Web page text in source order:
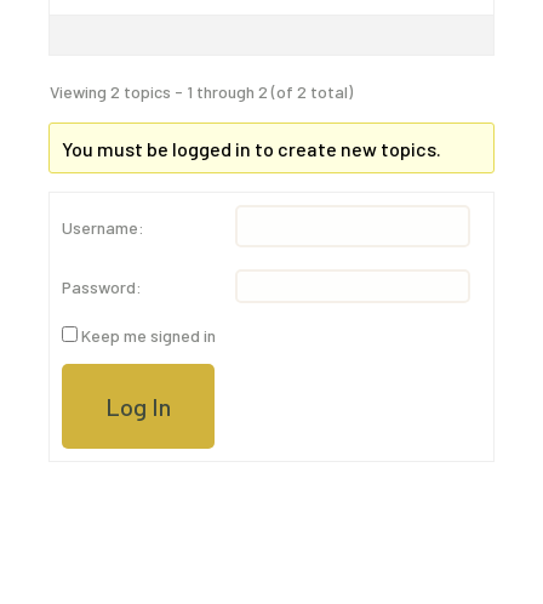
Viewing 2 topics - 1 through 2 (of 2 total)
You must be logged in to create new topics.
Username:
Password:
Keep me signed in
Log In